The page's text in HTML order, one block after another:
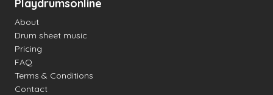
Playdrumsonline
About
Drum sheet music
Pricing
FAQ
Terms & Conditions
Contact